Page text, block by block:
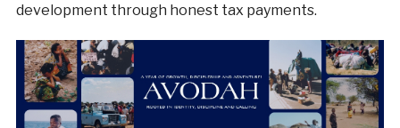
development through honest tax payments.